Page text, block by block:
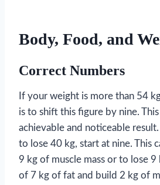
Body, Food, and
Correct Numbers
If your weight is more than 54
is to shift this figure by nine.
achievable and noticeable
to lose 40 kg, start at nine. This
9 kg of muscle mass or to lose
of 7 kg of fat and build 2 kg of